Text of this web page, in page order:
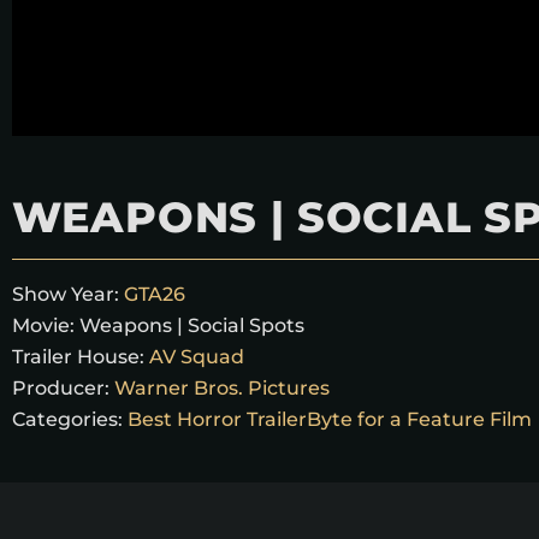
WEAPONS | SOCIAL
Show Year: GTA26
Movie: Weapons | Social Spots
Trailer House: AV Squad
Producer: Warner Bros. Pictures
Categories: Best Horror TrailerByte for a Feature Film